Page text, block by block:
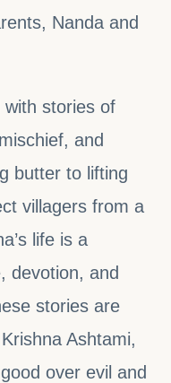
Nanda and
with stories of
and
butter to lifting
villagers from a
life is a
devotion, and
stories are
Ashtami,
over evil and